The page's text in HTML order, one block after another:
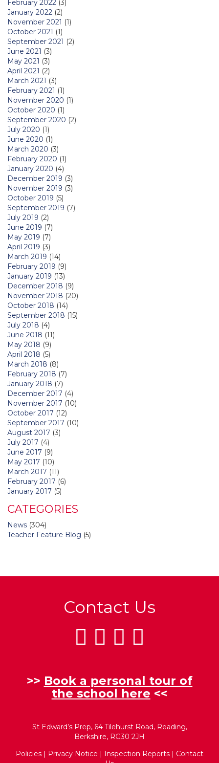
February 2022 (3)
January 2022 (2)
November 2021 (1)
October 2021 (1)
September 2021 (2)
June 2021 (3)
May 2021 (3)
April 2021 (2)
March 2021 (3)
February 2021 (1)
November 2020 (1)
October 2020 (1)
September 2020 (2)
July 2020 (1)
June 2020 (1)
March 2020 (3)
February 2020 (1)
January 2020 (4)
December 2019 (3)
November 2019 (3)
October 2019 (5)
September 2019 (7)
July 2019 (2)
June 2019 (7)
May 2019 (7)
April 2019 (3)
March 2019 (14)
February 2019 (9)
January 2019 (13)
December 2018 (9)
November 2018 (20)
October 2018 (14)
September 2018 (15)
July 2018 (4)
June 2018 (11)
May 2018 (9)
April 2018 (5)
March 2018 (8)
February 2018 (7)
January 2018 (7)
December 2017 (4)
November 2017 (10)
October 2017 (12)
September 2017 (10)
August 2017 (3)
July 2017 (4)
June 2017 (9)
May 2017 (10)
March 2017 (11)
February 2017 (6)
January 2017 (5)
CATEGORIES
News (304)
Teacher Feature Blog (5)
Contact Us
>> Book a personal tour of
the school here <<
St Edward’s Prep, 64 Tilehurst Road, Reading,
Berkshire, RG30 2JH
Policies | Privacy Notice | Inspection Reports | Contact